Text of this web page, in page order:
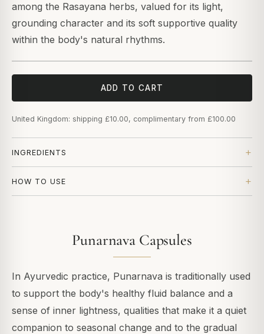
among the Rasayana herbs, valued for its light,
grounding character and its soft supportive quality
within the body's natural rhythms.
ADD TO CART
United Kingdom: shipping £10.00, complimentary from £100.00
INGREDIENTS
HOW TO USE
Punarnava Capsules
In Ayurvedic practice, Punarnava is traditionally used
to support the body's healthy fluid balance and a
sense of inner lightness, qualities that make it a quiet
companion to seasonal change and to the gradual